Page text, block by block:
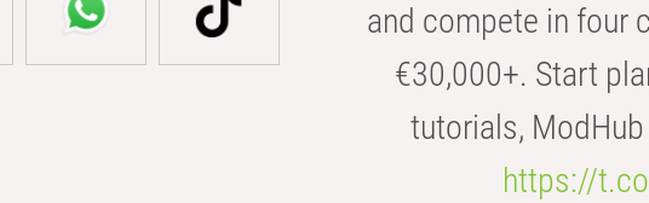
and compete in four
€30,000+. Start
tutorials,
https://